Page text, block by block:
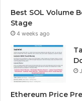
Best SOL Volume
Stage
4 weeks ago
Ethereum Price